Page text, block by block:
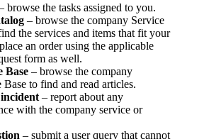
browse the tasks assigned to you.
– browse the company Service
the services and items that fit your
an order using the applicable
form as well.
Base – browse the company
to find and read articles.
– report about any
with the company service or
– submit a user query that cannot